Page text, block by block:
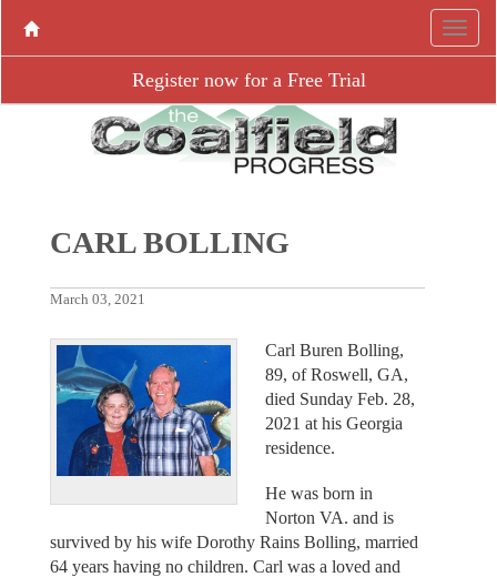
Register now for a Free Trial
CARL BOLLING
March 03, 2021
Carl Buren Bolling,
89, of Roswell, GA,
died Sunday Feb. 28,
2021 at his Georgia
residence.
He was born in
Norton VA. and is
survived by his wife Dorothy Rains Bolling, married
64 years having no children. Carl was a loved and